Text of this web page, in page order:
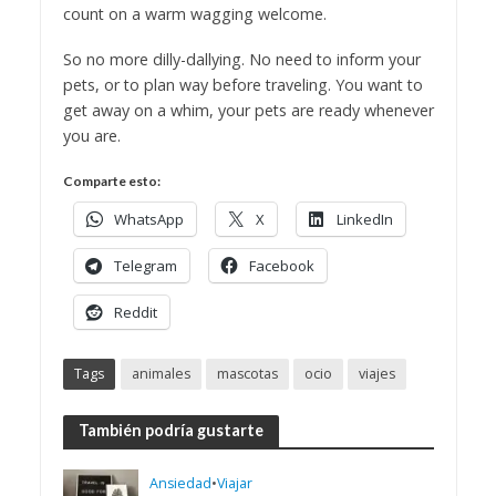
count on a warm wagging welcome.
So no more dilly-dallying. No need to inform your
pets, or to plan way before traveling. You want to
get away on a whim, your pets are ready whenever
you are.
Comparte esto:
WhatsApp X LinkedIn
Telegram Facebook
Reddit
Tags animales mascotas ocio viajes
También podría gustarte
Ansiedad•Viajar